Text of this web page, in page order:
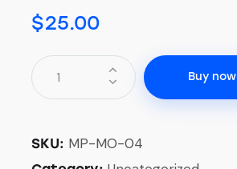
$25.00
Buy now
SKU: MP-MO-04